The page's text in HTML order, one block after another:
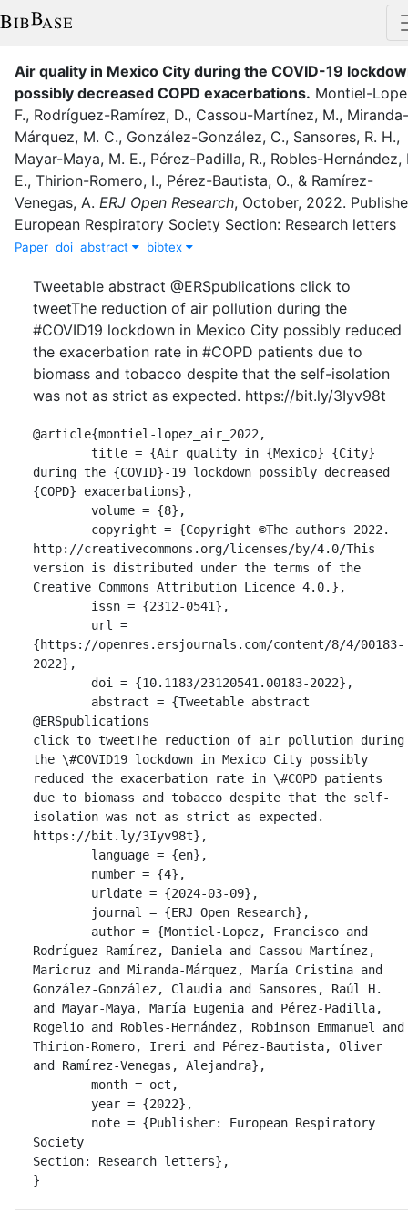
Air quality in Mexico City during the COVID-19
possibly decreased COPD exacerbations. Montiel-
F., Rodríguez-Ramírez, D., Cassou-Martínez, M., Miranda-
Márquez, M. C., González-González, C., Sansores, R. H.,
Mayar-Maya, M. E., Pérez-Padilla, R., Robles-Hernández,
E., Thirion-Romero, I., Pérez-Bautista, O., & Ramírez-
Venegas, A. ERJ Open Research, October, 2022.
European Respiratory Society Section: Research letters
Paper doi abstract bibtex
Tweetable abstract @ERSpublications click to
tweetThe reduction of air pollution during the
#COVID19 lockdown in Mexico City possibly reduced
the exacerbation rate in #COPD patients due to
biomass and tobacco despite that the self-isolation
was not as strict as expected. https://bit.ly/3Iyv98t
@article{montiel-lopez_air_2022,
during the {COVID}-19 lockdown possibly decreased
{COPD} exacerbations},
http://creativecommons.org/licenses/by/4.0/This
version is distributed under the terms of the
Creative Commons Attribution Licence 4.0.},
{https://openres.ersjournals.com/content/8/4/00183-
2022},
@ERSpublications
click to tweetThe reduction of air pollution during
the \#COVID19 lockdown in Mexico City possibly
reduced the exacerbation rate in \#COPD patients
due to biomass and tobacco despite that the self-
isolation was not as strict as expected.
https://bit.ly/3Iyv98t},
Rodríguez-Ramírez, Daniela and Cassou-Martínez,
Maricruz and Miranda-Márquez, María Cristina and
González-González, Claudia and Sansores, Raúl H.
and Mayar-Maya, María Eugenia and Pérez-Padilla,
Rogelio and Robles-Hernández, Robinson Emmanuel and
Thirion-Romero, Ireri and Pérez-Bautista, Oliver
and Ramírez-Venegas, Alejandra},
Society
Section: Research letters},
}